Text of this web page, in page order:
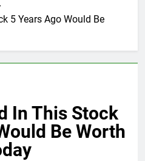
5 Years Ago Would Be
In This Stock
Be Worth